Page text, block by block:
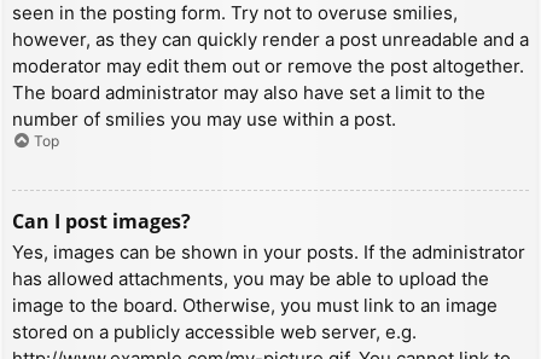
seen in the posting form. Try not to overuse smilies,
however, as they can quickly render a post unreadable and a
moderator may edit them out or remove the post altogether.
The board administrator may also have set a limit to the
number of smilies you may use within a post.
Top
Can I post images?
Yes, images can be shown in your posts. If the administrator
has allowed attachments, you may be able to upload the
image to the board. Otherwise, you must link to an image
stored on a publicly accessible web server, e.g.